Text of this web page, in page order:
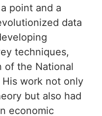
point and a
data
techniques,
of the National
His work not only
but also had
economic